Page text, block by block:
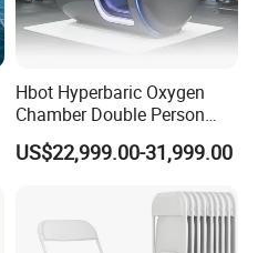
Hbot Hyperbaric Oxygen
Chamber Double Person
Seated Style Medical Device
Exercise Rehabilitation
US$22,999.00-31,999.00